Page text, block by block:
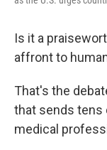
Is it a
affront to
That's the
that sends tens
medical